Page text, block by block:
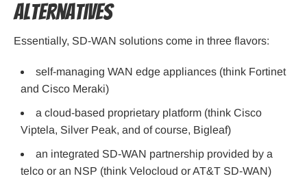
Alternatives
Essentially, SD-WAN solutions come in three flavors:
self-managing WAN edge appliances (think Fortinet
and Cisco Meraki)
a cloud-based proprietary platform (think Cisco
Viptela, Silver Peak, and of course, Bigleaf)
an integrated SD-WAN partnership provided by a
telco or an NSP (think Velocloud or AT&T SD-WAN)